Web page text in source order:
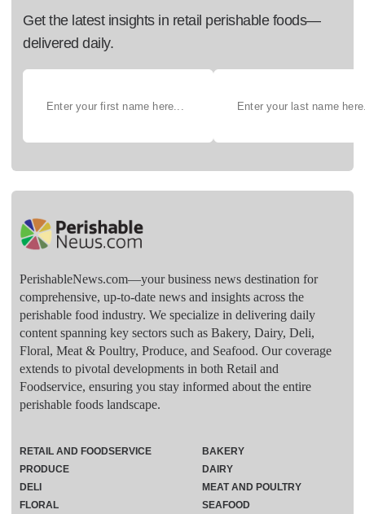
Get the latest insights in retail perishable foods—
delivered daily.
PerishableNews.com—​your business news destination for
comprehensive, up-to-date news and insights across the
perishable food industry. We specialize in delivering daily
content spanning key sectors such as Bakery, Dairy, Deli,
Floral, Meat & Poultry, Produce, and Seafood. Our coverage
extends to pivotal developments in both Retail and
Foodservice, ensuring you stay informed about the entire
perishable foods landscape.
RETAIL AND FOODSERVICE
PRODUCE
DELI
FLORAL
BAKERY
DAIRY
MEAT AND POULTRY
SEAFOOD